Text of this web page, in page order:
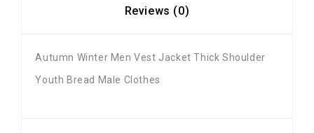
Reviews (0)
Autumn Winter Men Vest Jacket Thick Shoulder
Youth Bread Male Clothes